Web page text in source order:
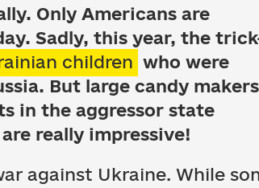
Only Americans are
Sadly, this year, the
children who were
But large candy makers
in the aggressor state
really impressive!
against Ukraine. While